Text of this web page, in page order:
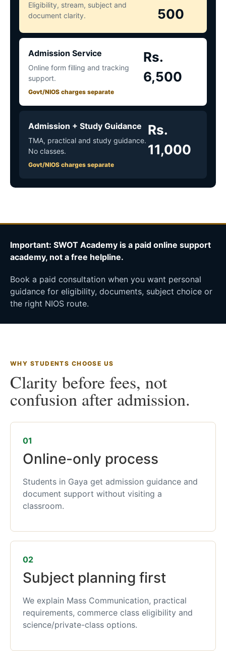
Eligibility, stream, subject and
document clarity.
500
Admission Service
Online form filling and tracking
support.
Govt/NIOS charges separate
Rs.
6,500
Admission + Study Guidance
TMA, practical and study guidance.
No classes.
Govt/NIOS charges separate
Rs.
11,000
Important: SWOT Academy is a paid online support
academy, not a free helpline.
Book a paid consultation when you want personal
guidance for eligibility, documents, subject choice or
the right NIOS route.
WHY STUDENTS CHOOSE US
Clarity before fees, not
confusion after admission.
01
Online-only process
Students in Gaya get admission guidance and
document support without visiting a
classroom.
02
Subject planning first
We explain Mass Communication, practical
requirements, commerce class eligibility and
science/private-class options.